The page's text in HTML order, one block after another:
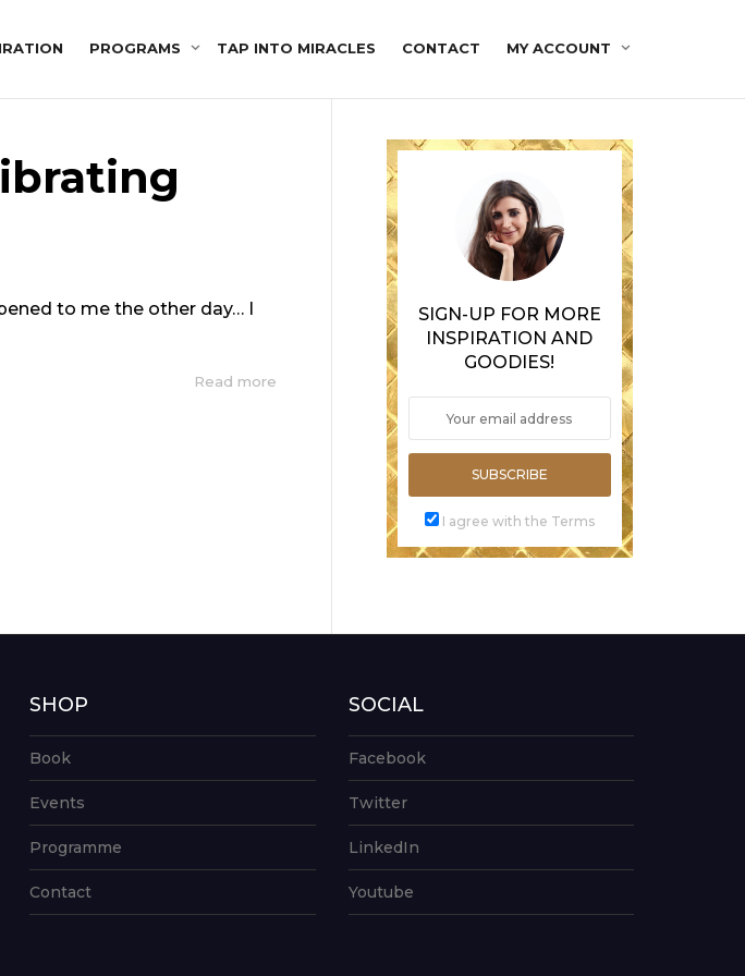
PROGRAMS TAP INTO MIRACLES CONTACT MY ACCOUNT
to me the other day… I
Read more
SIGN-UP FOR MORE
INSPIRATION AND
GOODIES!
SUBSCRIBE
I agree with the Terms
SHOP
Book
Events
Programme
Contact
SOCIAL
Facebook
Twitter
LinkedIn
Youtube